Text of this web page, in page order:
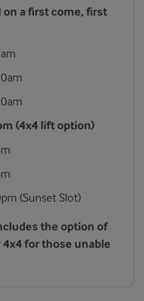
on a first come, first
(4x4 lift option)
(Sunset Slot)
the option of
for those unable